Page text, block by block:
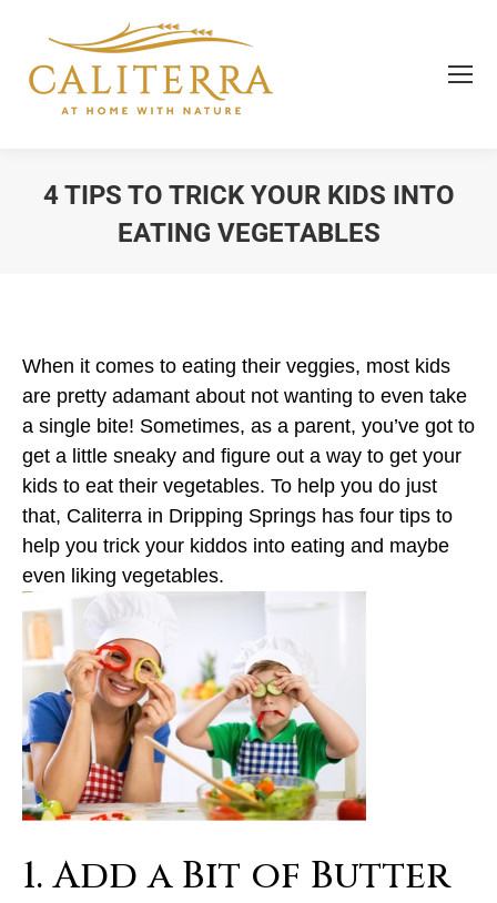
4 TIPS TO TRICK YOUR KIDS INTO
EATING VEGETABLES
When it comes to eating their veggies, most kids
are pretty adamant about not wanting to even take
a single bite! Sometimes, as a parent, you’ve got to
get a little sneaky and figure out a way to get your
kids to eat their vegetables. To help you do just
that, Caliterra in Dripping Springs has four tips to
help you trick your kiddos into eating and maybe
even liking vegetables.
1. Add a Bit of Butter